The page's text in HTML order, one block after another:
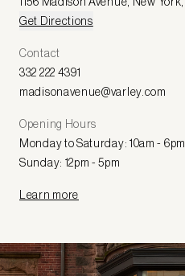
Get Directions
Contact
332 222 4391
madisonavenue@varley.com
Opening Hours
Monday to Saturday: 10am - 6pm
Sunday: 12pm - 5pm
Learn more